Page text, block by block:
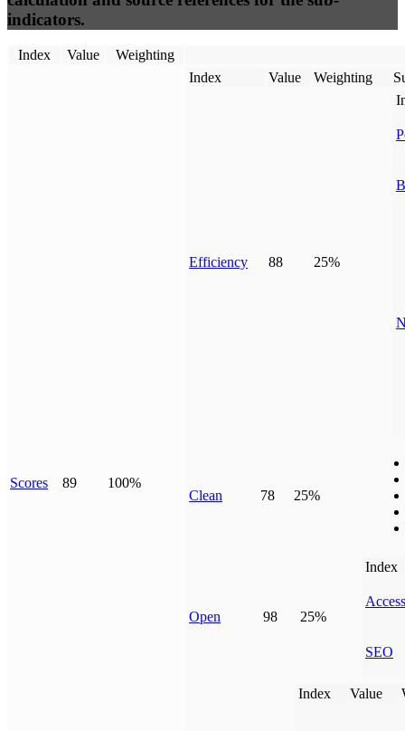
indicators.
Index Value Weighting
Scores 89 100%
Index Value Weighting
Efficiency 88 25%
Clean 78 25%
Open 98 25%
Index
SEO
Index Value